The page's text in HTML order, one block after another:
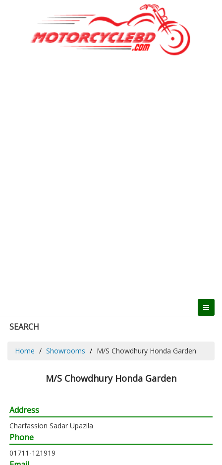
SEARCH
Home Showrooms M/S Chowdhury Honda Garden
M/S Chowdhury Honda Garden
Address
Charfassion Sadar Upazila
Phone
01711-121919